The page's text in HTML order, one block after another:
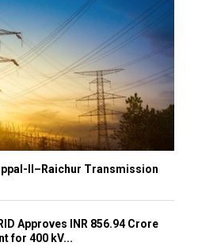
II–Raichur Transmission
Approves INR 856.94 Crore
for 400 kV...